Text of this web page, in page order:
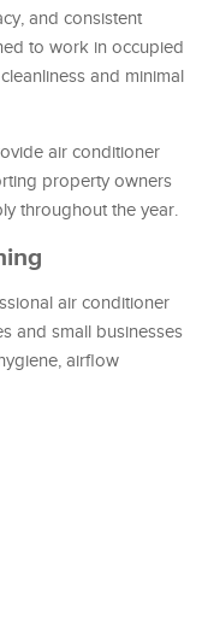
and consistent
to work in occupied
and minimal
air conditioner
property owners
throughout the year.
air conditioner
and small businesses
airflow